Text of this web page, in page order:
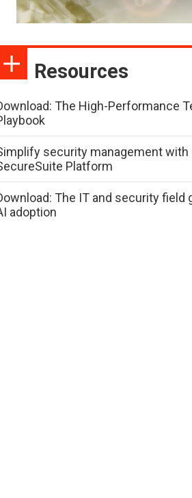
Resources
The High-Performance
security management with
Platform
The IT and security field
adoption